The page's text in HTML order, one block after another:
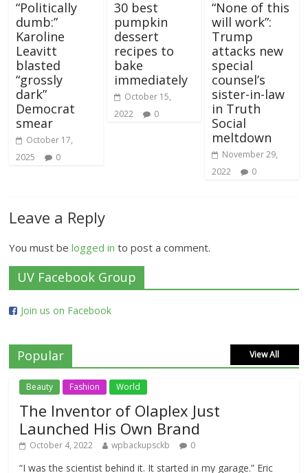
“Politically
dumb:”
Karoline
Leavitt
blasted
“grossly
dark”
Democrat
smear
October 17,
2025
0
30 best
pumpkin
dessert
recipes to
bake
immediately
October 15,
2022
0
“None of this
will work”:
Trump
attacks new
special
counsel’s
sister-in-law
in Truth
Social
meltdown
November 29,
2022
0
Leave a Reply
You must belogged in to post a comment.
UV Facebook Group
Join us on Facebook
Popular View All
Beauty Fashion World
The Inventor of Olaplex Just
Launched His Own Brand
October 4, 2022 wpbackupsckb 0
“I was the scientist behind it. It started in my garage.” Eric